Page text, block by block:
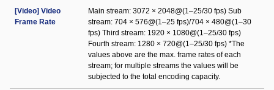
[Video] Video
Frame Rate
Main stream: 3072 × 2048@(1–25/30 fps) Sub
stream: 704 × 576@(1–25 fps)/704 × 480@(1–30
fps) Third stream: 1920 × 1080@(1–25/30 fps)
Fourth stream: 1280 × 720@(1–25/30 fps) *The
values above are the max. frame rates of each
stream; for multiple streams the values will be
subjected to the total encoding capacity.